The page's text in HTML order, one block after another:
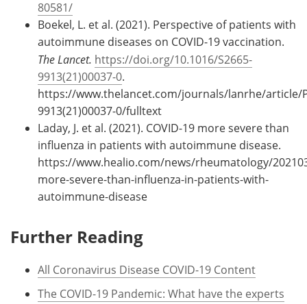
80581/
Boekel, L. et al. (2021). Perspective of patients with
autoimmune diseases on COVID-19 vaccination.
The Lancet. https://doi.org/10.1016/S2665-
9913(21)00037-0.
https://www.thelancet.com/journals/lanrhe/article/
9913(21)00037-0/fulltext
Laday, J. et al. (2021). COVID-19 more severe than
influenza in patients with autoimmune disease.
https://www.healio.com/news/rheumatology/
more-severe-than-influenza-in-patients-with-
autoimmune-disease
Further Reading
All Coronavirus Disease COVID-19 Content
The COVID-19 Pandemic: What have the experts